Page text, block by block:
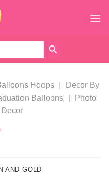
SEARCH BUTTON
Hoops
Decor By
Balloons
Photo
AND GOLD